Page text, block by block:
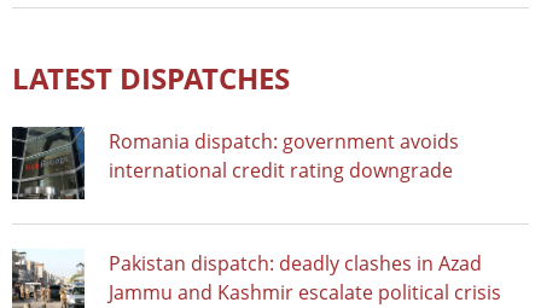
LATEST DISPATCHES
Romania dispatch: government avoids
international credit rating downgrade
Pakistan dispatch: deadly clashes in Azad
Jammu and Kashmir escalate political crisis